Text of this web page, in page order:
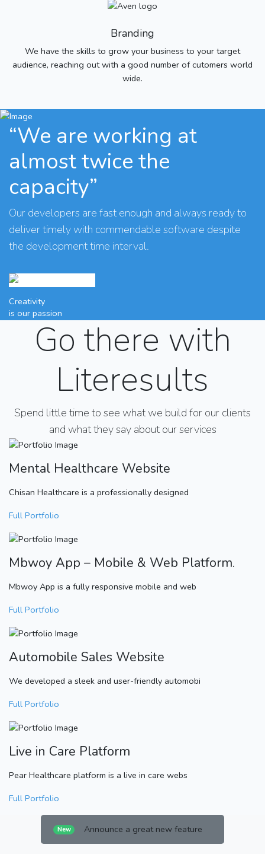
Branding
We have the skills to grow your business to your target
audience, reaching out with a good number of cutomers world
wide.
“We are working at
almost twice the
capacity”
Our developers are fast enough and always ready to
deliver timely with commendable software despite
the development time interval.
Creativity
is our passion
Go there with
Literesults
Spend little time to see what we build for our clients
and what they say about our services
Mental Healthcare Website
Chisan Healthcare is a professionally designed
Full Portfolio
Mbwoy App – Mobile & Web Platform.
Mbwoy App is a fully responsive mobile and web
Full Portfolio
Automobile Sales Website
We developed a sleek and user-friendly automobi
Full Portfolio
Live in Care Platform
Pear Healthcare platform is a live in care webs
Full Portfolio
New Announce a great new feature